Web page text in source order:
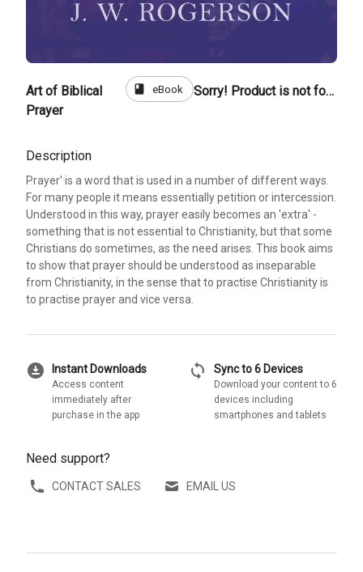
Art of Biblical
Prayer
book eBook Sorry! Product is not for sale
Description
Prayer' is a word that is used in a number of different ways.
For many people it means essentially petition or intercession.
Understood in this way, prayer easily becomes an 'extra' -
something that is not essential to Christianity, but that some
Christians do sometimes, as the need arises. This book aims
to show that prayer should be understood as inseparable
from Christianity, in the sense that to practise Christianity is
to practise prayer and vice versa.
download_for_offline Instant Downloads
Access content
immediately after
purchase in the app
sync Sync to 6 Devices
Download your content to 6
devices including
smartphones and tablets
Need support?
CONTACT SALES EMAIL US